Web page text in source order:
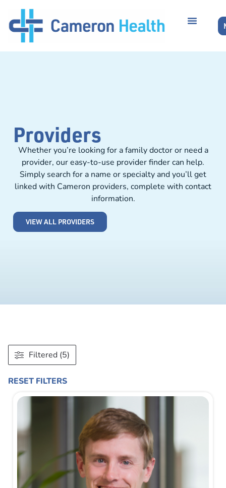
Providers
Whether you’re looking for a family doctor or need a
provider, our easy-to-use provider finder can help.
Simply search for a name or specialty and you’ll get
linked with Cameron providers, complete with contact
information.
VIEW ALL PROVIDERS
Filtered (5)
RESET FILTERS